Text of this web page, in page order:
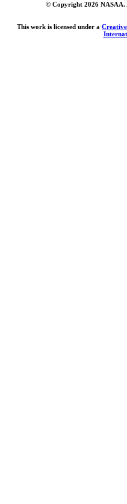
© Copyright 2026 NASAA.
This work is licensed under a